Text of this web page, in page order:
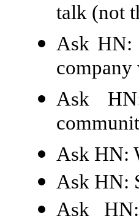
talk (not
Ask HN:
Ask
Ask HN:
Ask HN:
Ask